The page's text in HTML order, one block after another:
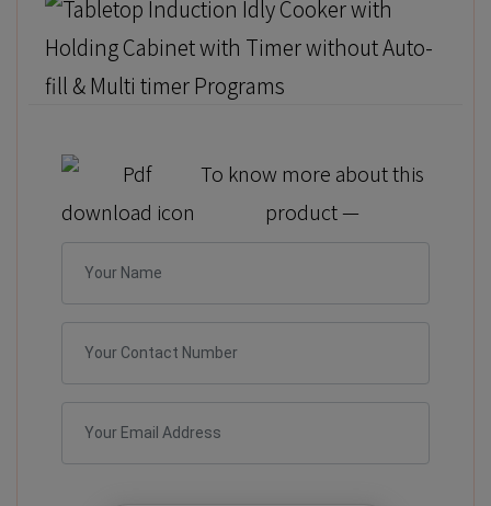
To know more about this
product —